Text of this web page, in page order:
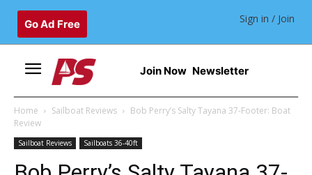
Go Ad Free Sign in / Join
Join Now Newsletter
Home Sailboat Reviews
Bob Perry’s Salty Tayana 37-Footer: Boat
Review
Sailboat Reviews Sailboats 36-40ft